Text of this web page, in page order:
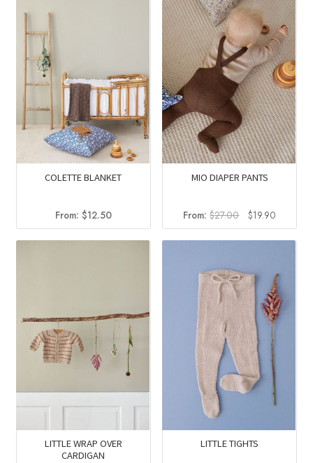
COLETTE BLANKET
From: $12.50
MIO DIAPER PANTS
From:$27.00
Original
price
was:
$19.90Current
price
is:
LITTLE WRAP OVER
CARDIGAN
LITTLE TIGHTS